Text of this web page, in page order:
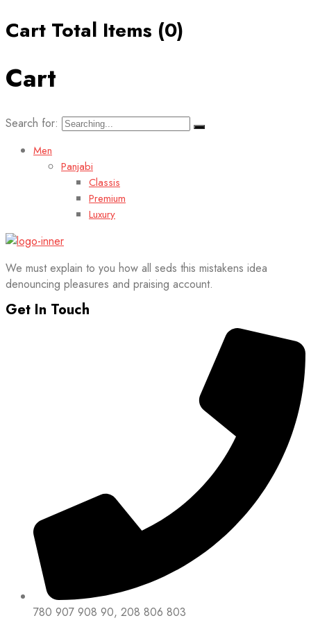
Cart Total Items (0)
Cart
Search for:
Men
Panjabi
Classis
Premium
Luxury
We must explain to you how all seds this mistakens idea
denouncing pleasures and praising account.
Get In Touch
780 907 908 90, 208 806 803